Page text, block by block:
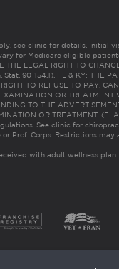
see clinic for details. Initial
for Medicare eligible
THE LEGAL RIGHT TO
90-154.1). FL & KY: THE
TO REFUSE TO PAY,
OR TREATMENT
TO THE
OR TREATMENT.
See clinic for
Prof. Corps. Restrictions
with adult wellness plan.